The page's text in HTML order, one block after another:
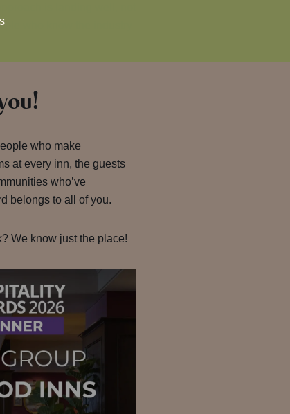
is landing well, not
who know the industry
who make
at every inn, the guests
who’ve
belongs to all of you.
We know just the place!